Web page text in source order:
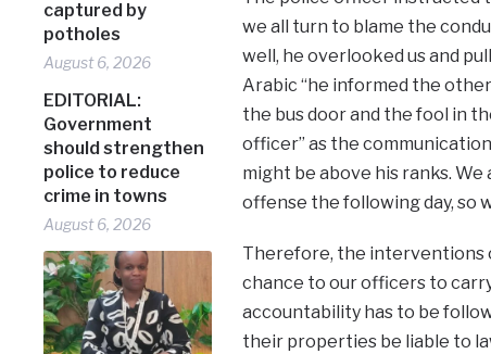
captured by
potholes
August 6, 2026
EDITORIAL:
Government
should strengthen
police to reduce
crime in towns
August 6, 2026
we all turn to blame the
well, he overlooked us and
Arabic “he informed the
the bus door and the fool in
officer” as the
might be above his ranks.
offense the following day, so
Therefore, the interventions
chance to our officers to
accountability has to be
their properties be liable to